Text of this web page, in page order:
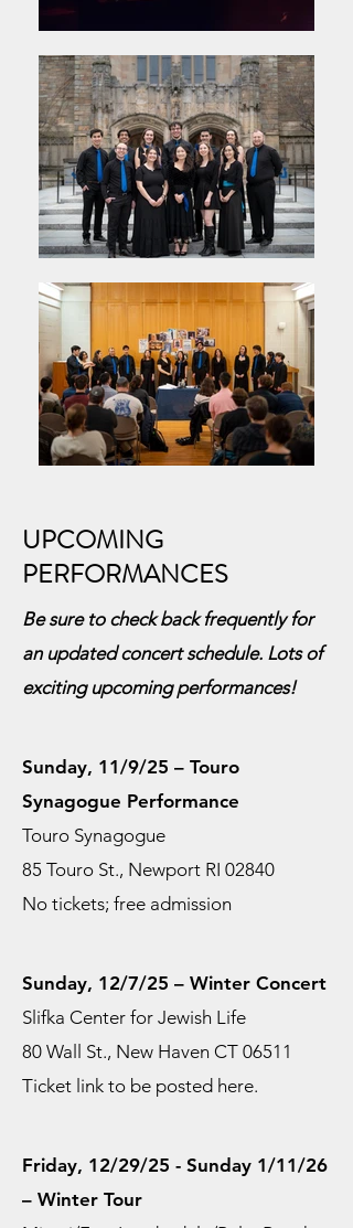
UPCOMING
PERFORMANCES
Be sure to check back frequently for
an updated concert schedule. Lots of
exciting upcoming performances!
Sunday, 11/9/25 – Touro
Synagogue Performance
Touro Synagogue
85 Touro St., Newport RI 02840
No tickets; free admission
Sunday, 12/7/25 – Winter Concert
Slifka Center for Jewish Life
80 Wall St., New Haven CT 06511
Ticket link to be posted here.
Friday, 12/29/25 - Sunday 1/11/26
– Winter Tour